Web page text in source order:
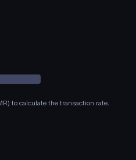
to calculate the transaction rate.